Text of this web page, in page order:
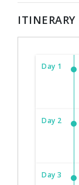
ITINERARY
Day 1
Day 2
Day 3